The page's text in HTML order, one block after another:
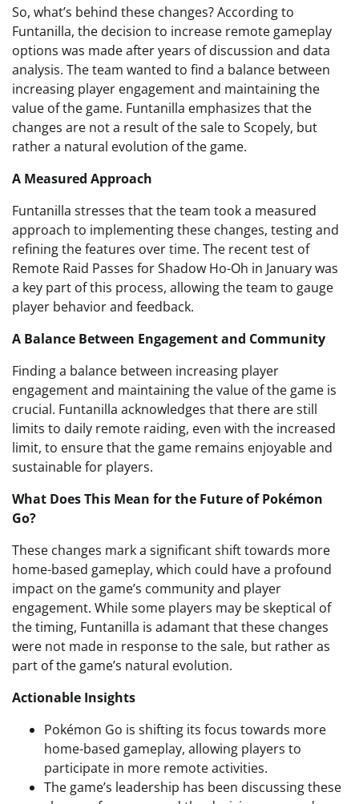
So, what’s behind these changes? According to
Funtanilla, the decision to increase remote gameplay
options was made after years of discussion and data
analysis. The team wanted to find a balance between
increasing player engagement and maintaining the
value of the game. Funtanilla emphasizes that the
changes are not a result of the sale to Scopely, but
rather a natural evolution of the game.
A Measured Approach
Funtanilla stresses that the team took a measured
approach to implementing these changes, testing and
refining the features over time. The recent test of
Remote Raid Passes for Shadow Ho-Oh in January was
a key part of this process, allowing the team to gauge
player behavior and feedback.
A Balance Between Engagement and Community
Finding a balance between increasing player
engagement and maintaining the value of the game is
crucial. Funtanilla acknowledges that there are still
limits to daily remote raiding, even with the increased
limit, to ensure that the game remains enjoyable and
sustainable for players.
What Does This Mean for the Future of Pokémon
Go?
These changes mark a significant shift towards more
home-based gameplay, which could have a profound
impact on the game’s community and player
engagement. While some players may be skeptical of
the timing, Funtanilla is adamant that these changes
were not made in response to the sale, but rather as
part of the game’s natural evolution.
Actionable Insights
Pokémon Go is shifting its focus towards more
home-based gameplay, allowing players to
participate in more remote activities.
The game’s leadership has been discussing these